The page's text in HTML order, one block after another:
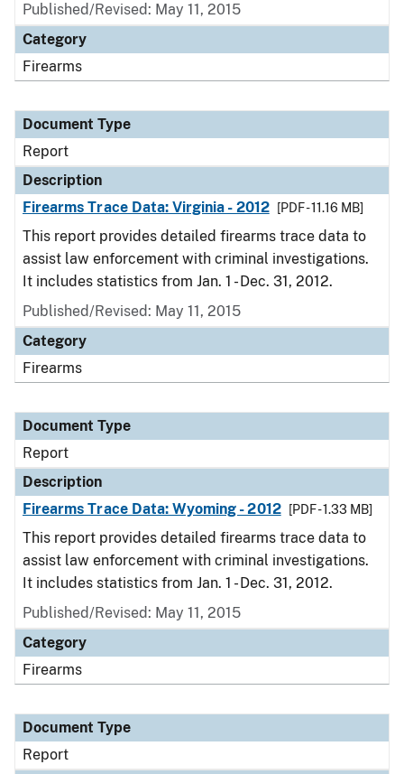
Published/Revised: May 11, 2015
Category
Firearms
Document Type
Report
Description
Firearms Trace Data: Virginia - 2012
[PDF - 11.16 MB]
This report provides detailed firearms trace data to
assist law enforcement with criminal investigations.
It includes statistics from Jan. 1 - Dec. 31, 2012.
Published/Revised: May 11, 2015
Category
Firearms
Document Type
Report
Description
Firearms Trace Data: Wyoming - 2012
[PDF - 1.33 MB]
This report provides detailed firearms trace data to
assist law enforcement with criminal investigations.
It includes statistics from Jan. 1 - Dec. 31, 2012.
Published/Revised: May 11, 2015
Category
Firearms
Document Type
Report